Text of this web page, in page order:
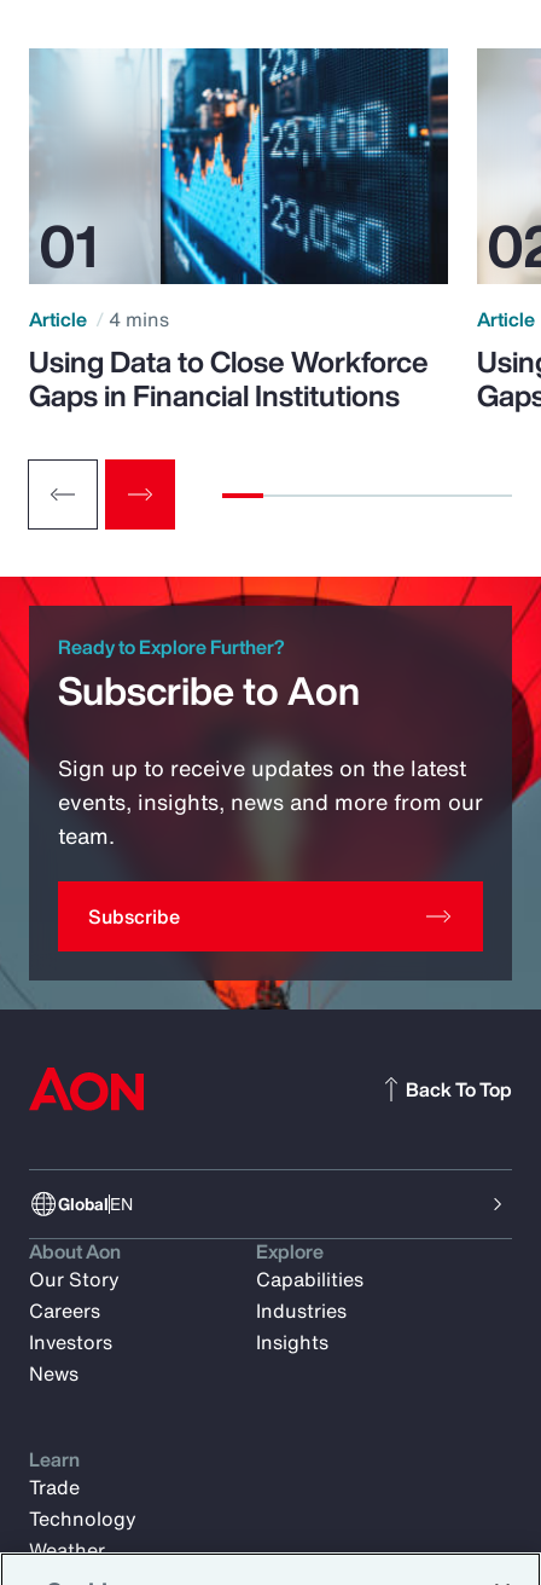
Article 4 mins
Using Data to Close Workforce
Gaps in Financial Institutions
Article
Ready to Explore Further?
Subscribe to Aon
Sign up to receive updates on the latest
events, insights, news and more from our
team.
Subscribe
GlobalEN
Back To Top
About Aon
Our Story
Careers
Investors
News
Explore
Capabilities
Industries
Insights
Learn
Trade
Technology
Weather